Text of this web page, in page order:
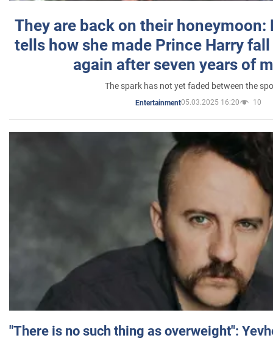
They are back on their honeymoon:
tells how she made Prince Harry
again after seven years of
The spark has not yet faded between the
Entertainment05.03.2025 16:20 10
"There is no such thing as overweight":